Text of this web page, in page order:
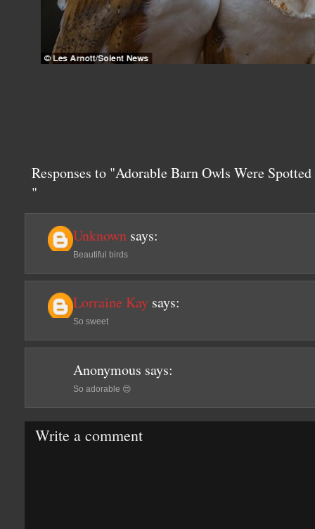
Responses to "Adorable Barn Owls Were
"
Unknown says:
Beautiful birds
Lorraine Kay says:
So sweet
Anonymous says:
So adorable 😍
Write a comment